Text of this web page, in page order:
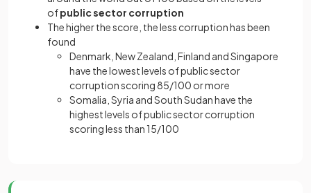
ofpublic sector corruption
The higher the score, the less corruption has been
found
Denmark, New Zealand, Finland and Singapore
have the lowest levels of public sector
corruption scoring 85/100 or more
Somalia, Syria and South Sudan have the
highest levels of public sector corruption
scoring less than 15/100